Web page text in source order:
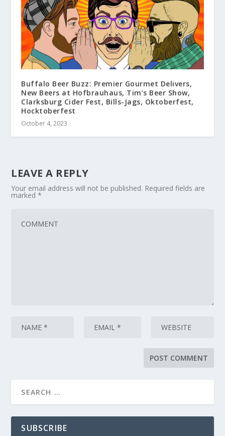
Buffalo Beer Buzz: Premier Gourmet Delivers,
New Beers at Hofbrauhaus, Tim’s Beer Show,
Clarksburg Cider Fest, Bills-Jags, Oktoberfest,
Hocktoberfest
October 4, 2023
LEAVE A REPLY
Your email address will not be published. Required fields are
marked*
SUBSCRIBE